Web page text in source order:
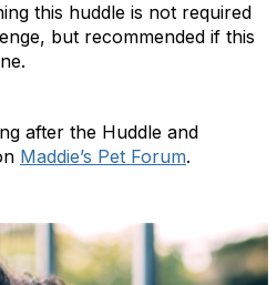
this huddle is not required
but recommended if this
after the Huddle and
Maddie’s Pet Forum.